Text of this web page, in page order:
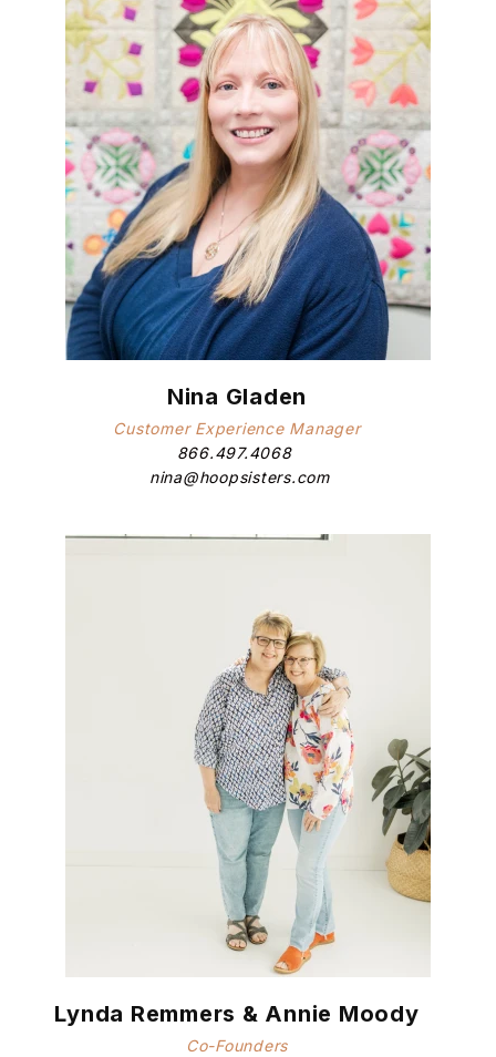
Nina Gladen
Customer Experience Manager
866.497.4068
nina@hoopsisters.com
Lynda Remmers & Annie Moody
Co-Founders